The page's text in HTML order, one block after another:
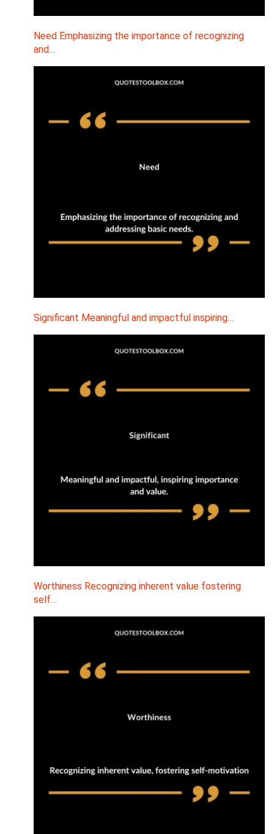
Need Emphasizing the importance of recognizing
and…
Significant Meaningful and impactful inspiring…
Worthiness Recognizing inherent value fostering
self…